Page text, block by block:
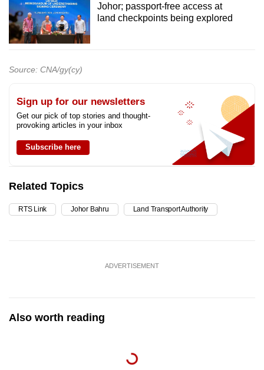
Johor; passport-free access at
land checkpoints being explored
Source: CNA/gy(cy)
Sign up for our newsletters
Get our pick of top stories and thought-
provoking articles in your inbox
Subscribe here
Related Topics
RTS Link Johor Bahru Land Transport Authority
ADVERTISEMENT
Also worth reading